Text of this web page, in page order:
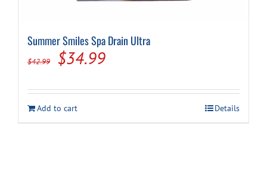
Summer Smiles Spa Drain Ultra
$42.99
Original
was:
$42.99.
$34.99Current
is:
$34.99.
Add to cart Details